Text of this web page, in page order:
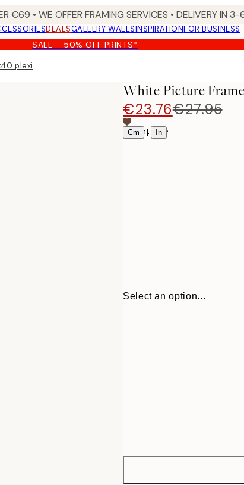
€69 • WE OFFER FRAMING SERVICES • DELIVERY IN 3-
DEALSGALLERY WALLSINSPIRATIONFOR BUSINESS
SALE - 50% OFF PRINTS*
plexi
White Picture
€23.76€27.95
Cm | In
Select size
Select an option...